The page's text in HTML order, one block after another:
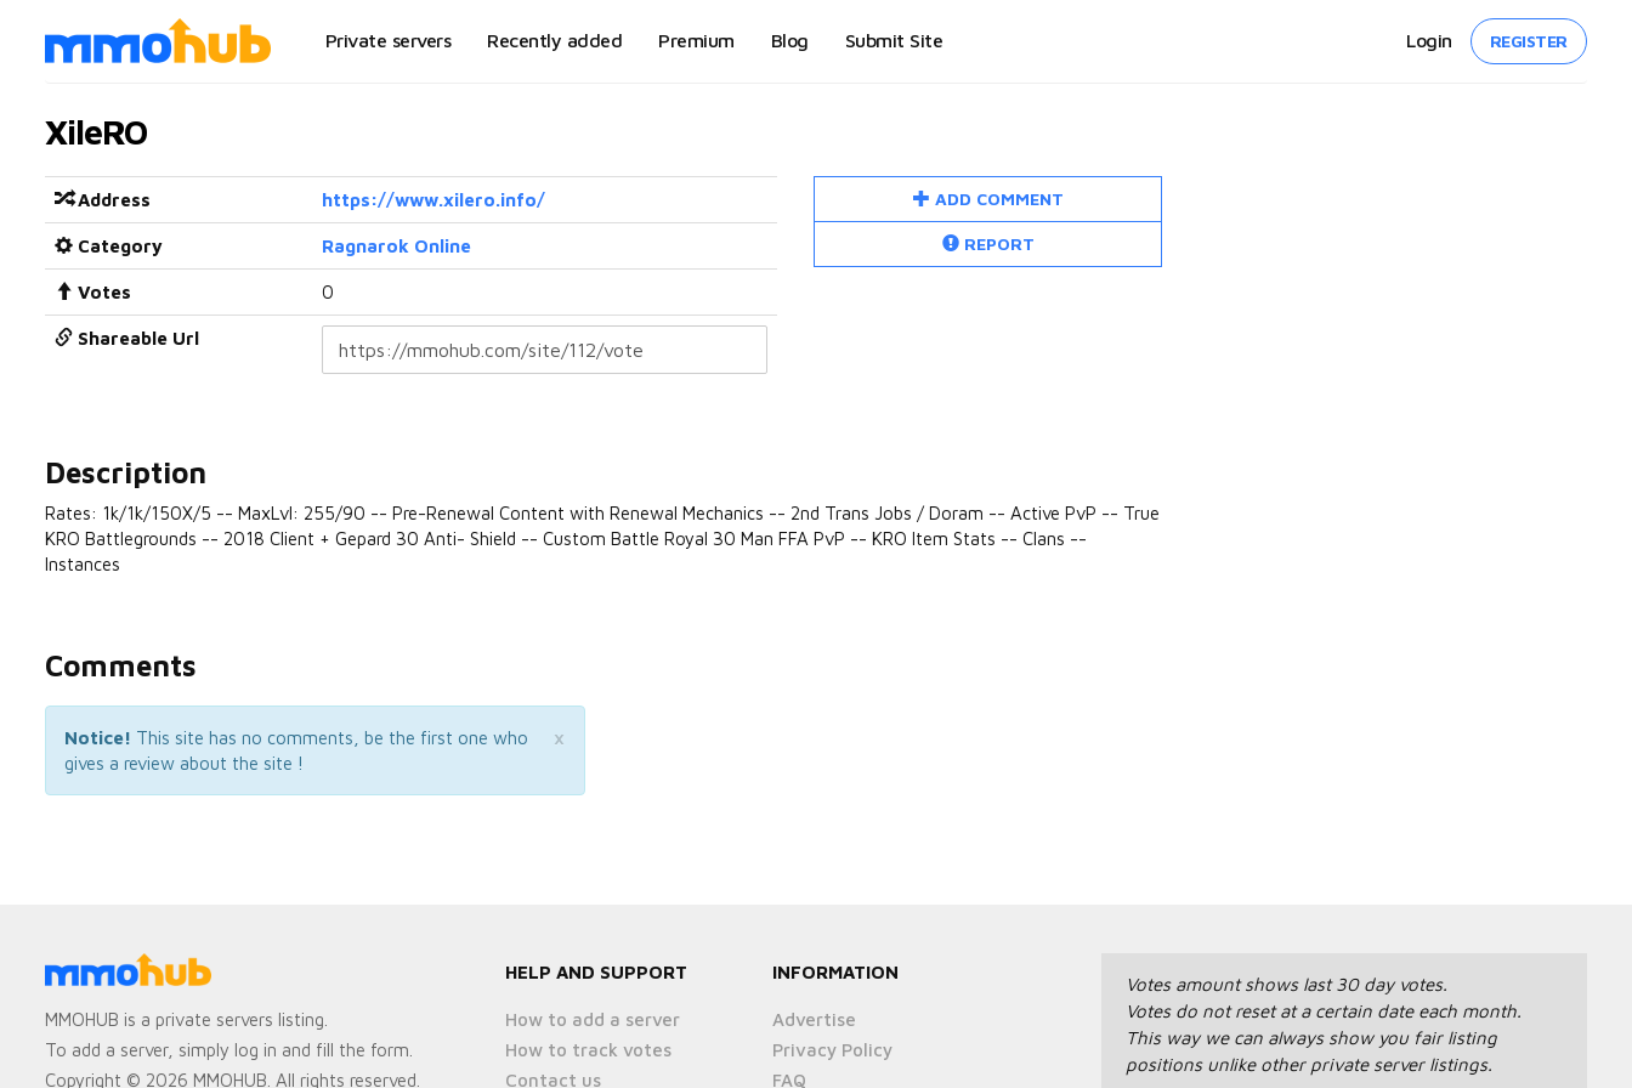
Private servers Recently added Premium Blog Submit Site REGISTER
Login
XileRO
Address https://www.xilero.info/
Category Ragnarok Online
Votes 0
Shareable Url
ADD COMMENT
REPORT
Description
Rates: 1k/1k/150X/5 -- MaxLvl: 255/90 -- Pre-Renewal Content with Renewal Mechanics -- 2nd Trans Jobs / Doram -- Active PvP -- True
KRO Battlegrounds -- 2018 Client + Gepard 30 Anti- Shield -- Custom Battle Royal 30 Man FFA PvP -- KRO Item Stats -- Clans --
Instances
Comments
×
Notice! This site has no comments, be the first one who
gives a review about the site !
MMOHUB is a private servers listing.
To add a server, simply log in and fill the form.
Copyright © 2026 MMOHUB. All rights reserved.
HELP AND SUPPORT
How to add a server
How to track votes
Contact us
INFORMATION
Advertise
Privacy Policy
FAQ
Votes amount shows last 30 day votes.
Votes do not reset at a certain date each month.
This way we can always show you fair listing
positions unlike other private server listings.